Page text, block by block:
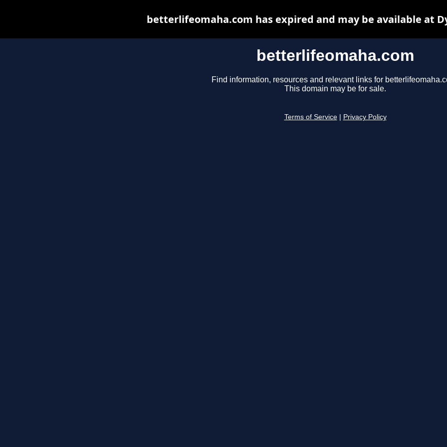
betterlifeomaha.com
Find information, resources and relevant links for
This domain may be for sale.
Terms of Service Privacy Policy
betterlifeomaha.com has expired and may be available at